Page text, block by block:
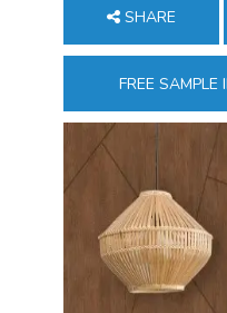
SHARE
FREE SAMPLE